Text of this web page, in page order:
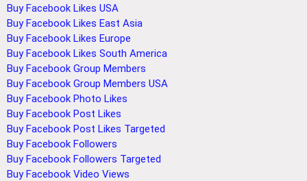
Buy Facebook Likes USA
Buy Facebook Likes East Asia
Buy Facebook Likes Europe
Buy Facebook Likes South America
Buy Facebook Group Members
Buy Facebook Group Members USA
Buy Facebook Photo Likes
Buy Facebook Post Likes
Buy Facebook Post Likes Targeted
Buy Facebook Followers
Buy Facebook Followers Targeted
Buy Facebook Video Views